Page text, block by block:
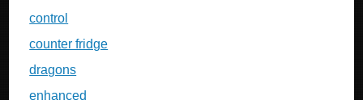
control
counter fridge
dragons
enhanced